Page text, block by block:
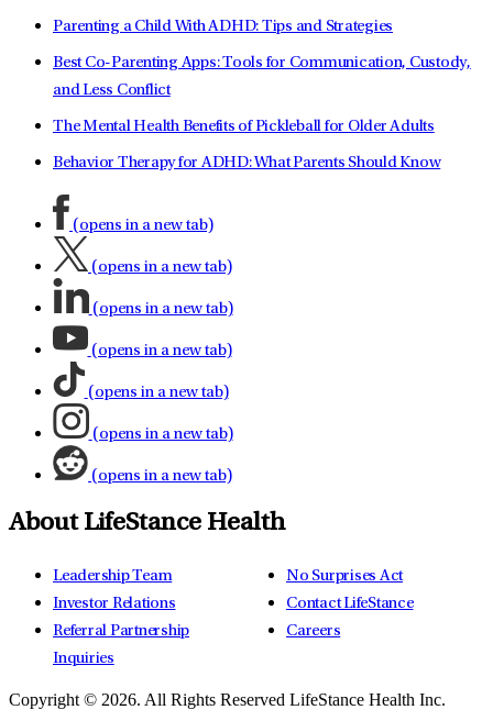
Parenting a Child With ADHD: Tips and Strategies
Best Co-Parenting Apps: Tools for Communication, Custody,
and Less Conflict
The Mental Health Benefits of Pickleball for Older Adults
Behavior Therapy for ADHD: What Parents Should Know
(opens in a new tab)
(opens in a new tab)
(opens in a new tab)
(opens in a new tab)
(opens in a new tab)
(opens in a new tab)
(opens in a new tab)
About LifeStance Health
Leadership Team
Investor Relations
Referral Partnership
Inquiries
No Surprises Act
Contact LifeStance
Careers
Copyright © 2026. All Rights Reserved LifeStance Health Inc.